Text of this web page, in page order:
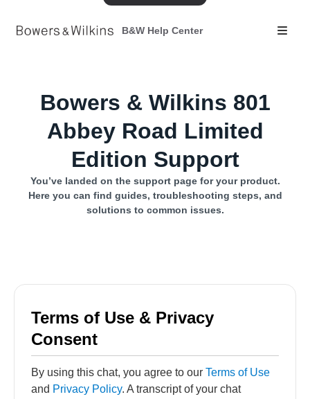
B&W Help Center
Bowers & Wilkins 801
Abbey Road Limited
Edition Support
You’ve landed on the support page for your product.
Here you can find guides, troubleshooting steps, and
solutions to common issues.
Terms of Use & Privacy
Consent
By using this chat, you agree to our Terms of Use
and Privacy Policy. A transcript of your chat